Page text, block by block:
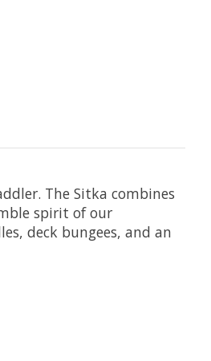
The Sitka combines
spirit of our
deck bungees, and an